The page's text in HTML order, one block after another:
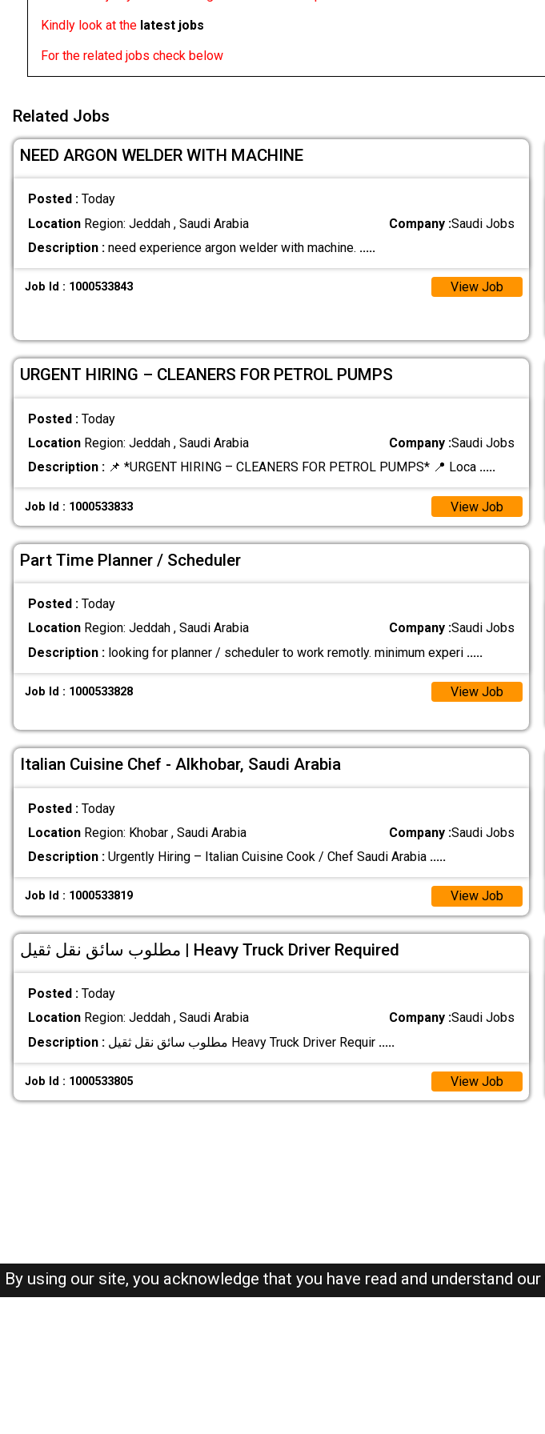
Kindly look at the latest jobs
For the related jobs check below
Related Jobs
NEED ARGON WELDER WITH MACHINE
Posted : Today
LocationRegion: Jeddah , Saudi Arabia Company :Saudi Jobs
Description :need experience argon welder with machine. .....
Job Id : 1000533843 View Job
URGENT HIRING – CLEANERS FOR PETROL PUMPS
Posted : Today
LocationRegion: Jeddah , Saudi Arabia Company :Saudi Jobs
Description :📌 *URGENT HIRING – CLEANERS FOR PETROL PUMPS* 📍 Loca .....
Job Id : 1000533833 View Job
Part Time Planner / Scheduler
Posted : Today
LocationRegion: Jeddah , Saudi Arabia Company :Saudi Jobs
Description :looking for planner / scheduler to work remotly. minimum experi .....
Job Id : 1000533828 View Job
Italian Cuisine Chef - Alkhobar, Saudi Arabia
Posted : Today
LocationRegion: Khobar , Saudi Arabia Company :Saudi Jobs
Description :Urgently Hiring – Italian Cuisine Cook / Chef Saudi Arabia .....
Job Id : 1000533819 View Job
مطلوب سائق نقل ثقيل | Heavy Truck Driver Required
Posted : Today
LocationRegion: Jeddah , Saudi Arabia Company :Saudi Jobs
Description :
مطلوب سائق نقل ثقيل Heavy Truck Driver Requir .....
Job Id : 1000533805 View Job
By using our site, you acknowledge that you have read and understand our